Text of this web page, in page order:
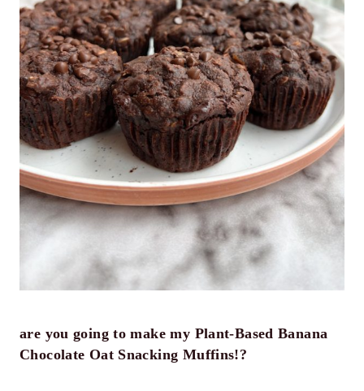
are you going to make my Plant-Based Banana
Chocolate Oat Snacking Muffins!?